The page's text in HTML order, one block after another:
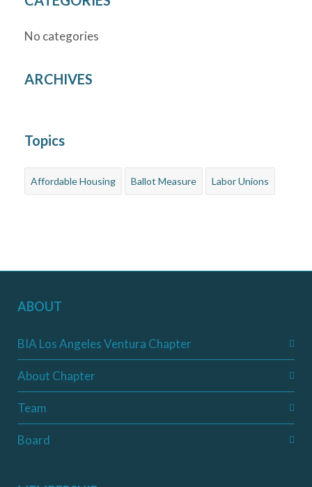
No categories
ARCHIVES
Topics
Affordable Housing Ballot Measure Labor Unions
ABOUT
BIA Los Angeles Ventura Chapter
About Chapter
Team
Board